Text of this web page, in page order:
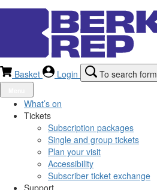
Basket Login To search form
What’s on
Tickets
Subscription packages
Single and group tickets
Plan your visit
Accessibility
Subscriber ticket exchange
Support